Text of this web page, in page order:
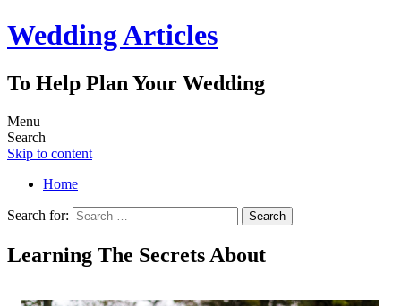
Wedding Articles
To Help Plan Your Wedding
Menu
Search
Skip to content
Home
Search for:
Learning The Secrets About